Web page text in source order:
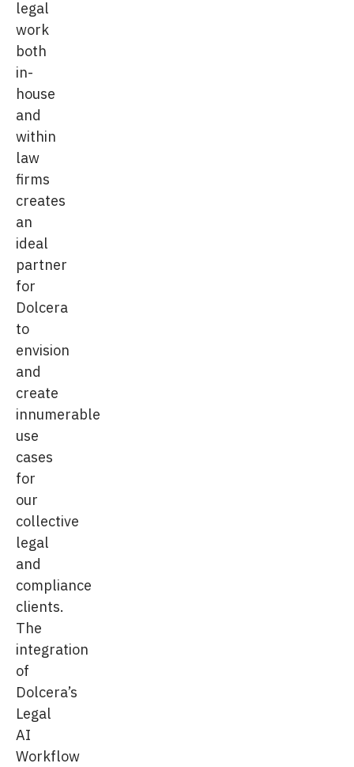
legal
work
both
in-
house
and
within
law
firms
creates
an
ideal
partner
for
Dolcera
to
envision
and
create
innumerable
use
cases
for
our
collective
legal
and
compliance
clients.
The
integration
of
Dolcera’s
Legal
AI
Workflow